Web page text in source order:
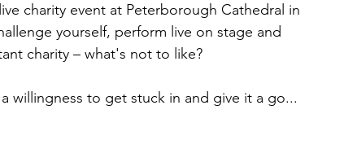
charity event at Peterborough Cathedral in
yourself, perform live on stage and
charity – what's not to like?
willingness to get stuck in and give it a go...